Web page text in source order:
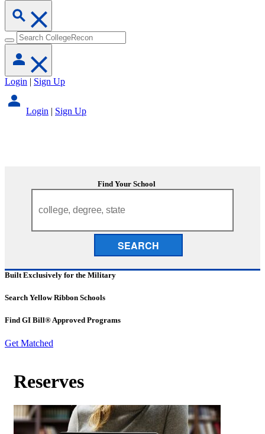
Login | Sign Up
Login | Sign Up
Find Your School
SEARCH
Built Exclusively for the Military
Search Yellow Ribbon Schools
Find GI Bill® Approved Programs
Get Matched
Reserves